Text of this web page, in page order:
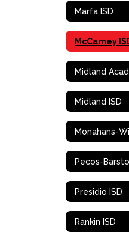
Marfa ISD
McCamey
Midland ISD
Monahans-
Pecos-
Presidio ISD
Rankin ISD